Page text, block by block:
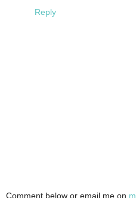
Reply
Comment below or email me on